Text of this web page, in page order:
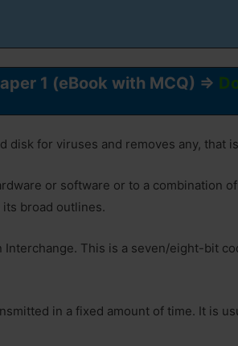
1 (eBook with MCQ) ⇒
disk for viruses and removes any, that
or software or to a combination
broad outlines.
This is a seven/eight-bit
in a fixed amount of time. It is